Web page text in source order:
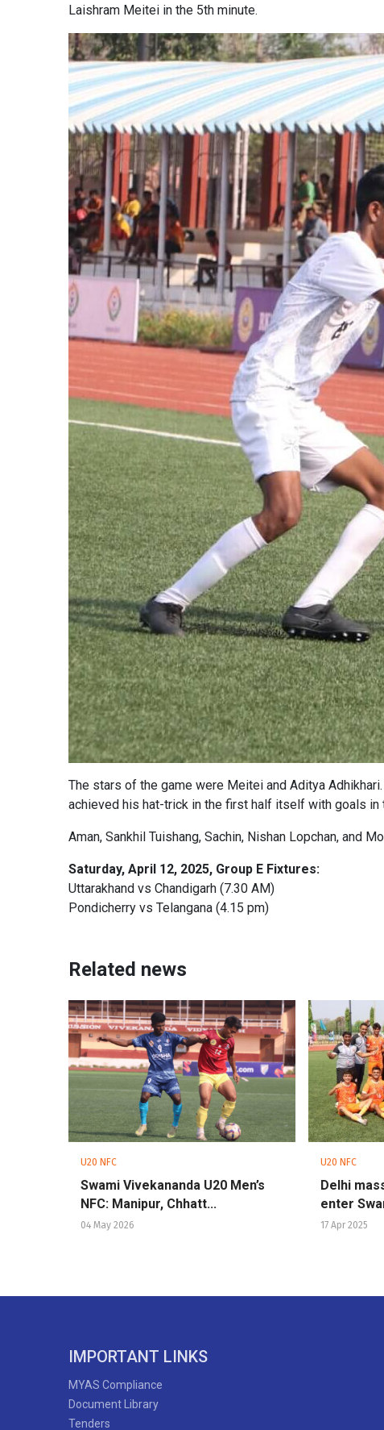
Laishram Meitei in the 5th minute.
The stars of the game were Meitei and Aditya
achieved his hat-trick in the first half itself with goals in
Aman, Sankhil Tuishang, Sachin, Nishan Lopchan, and
Saturday, April 12, 2025, Group E Fixtures:
Uttarakhand vs Chandigarh (7.30 AM)
Pondicherry vs Telangana (4.15 pm)
Related news
U20 NFC
Swami Vivekananda U20 Men’s
NFC: Manipur, Chhatt...
04 May 2026
U20 NFC
Delhi
enter
17 Apr 2025
IMPORTANT LINKS
MYAS Compliance
Document Library
Tenders